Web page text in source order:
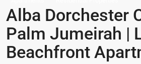
Alba Dorchester
Palm Jumeirah |
Beachfront